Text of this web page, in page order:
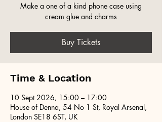
Make a one of a kind phone case using
cream glue and charms
Buy Tickets
Time & Location
10 Sept 2026, 15:00 – 17:00
House of Denna, 54 No 1 St, Royal Arsenal,
London SE18 6ST, UK